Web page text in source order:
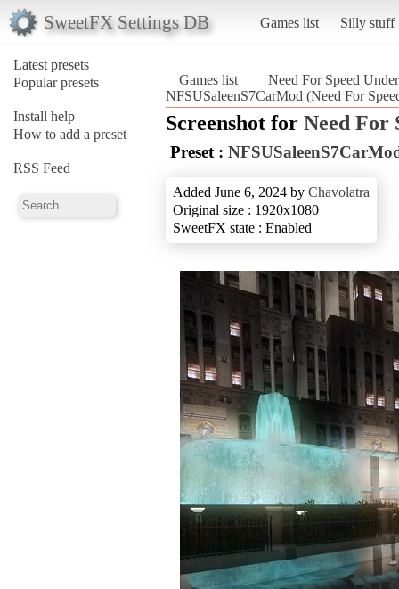
SweetFX Settings DB Games list Silly stuff
Latest presets
Popular presets
Install help
How to add a preset
RSS Feed
Games list
Need For Speed
NFSUSaleenS7CarMod (Need For
Screenshot for Need For
Preset :
Added June 6, 2024 by Chavolatra
Original size : 1920x1080
SweetFX state : Enabled